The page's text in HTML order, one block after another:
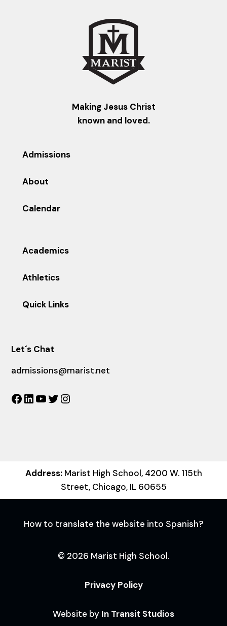
Making Jesus Christ
known and loved.
Admissions
About
Calendar
Academics
Athletics
Quick Links
Let´s Chat
admissions@marist.net
Facebook
LinkedIn
YouTube
Twitter
Address:Marist High School, 4200 W. 115th
Street, Chicago, IL 60655
How to translate the website into Spanish?
© 2026 Marist High School.
Privacy Policy
Website by In Transit Studios